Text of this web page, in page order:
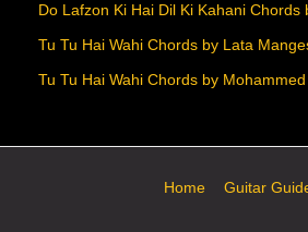
Do Lafzon Ki Hai Dil Ki Kahani
Tu Tu Hai Wahi Chords by Lata
Tu Tu Hai Wahi Chords by
Home Guitar